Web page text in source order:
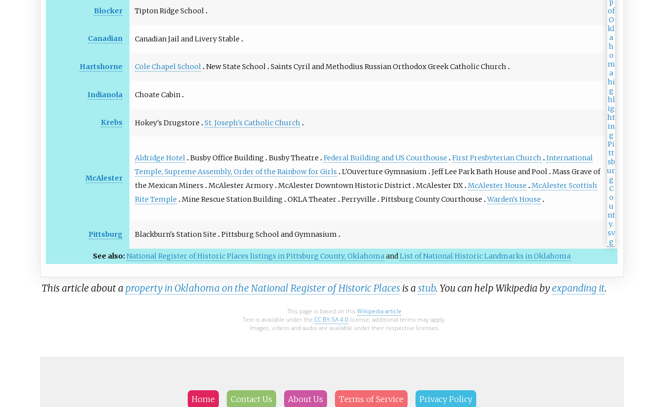
Blocker Tipton Ridge School
Canadian Canadian Jail and Livery Stable
Hartshorne Cole Chapel School New State School Saints Cyril and Methodius Russian Orthodox Greek Catholic Church
Indianola Choate Cabin
Krebs Hokey's Drugstore St. Joseph's Catholic Church
McAlester
Aldridge Hotel Busby Office Building Busby Theatre Federal Building and US Courthouse First Presbyterian Church
International
Temple, Supreme Assembly, Order of the Rainbow for Girls
L'Ouverture Gymnasium Jeff Lee Park Bath House and Pool Mass Grave of
the Mexican Miners
McAlester Armory McAlester Downtown Historic District McAlester DX McAlester House
McAlester Scottish
Rite Temple
Mine Rescue Station Building OKLA Theater Perryville Pittsburg County Courthouse Warden's House
Pittsburg Blackburn's Station Site Pittsburg School and Gymnasium
See also: National Register of Historic Places listings in Pittsburg County, OklahomaandList of National Historic Landmarks in Oklahoma
This article about a property in Oklahoma on the National Register of Historic Placesis a stub. You can help Wikipedia byexpanding it.
This page is based on this Wikipedia article
Text is available under the CC BY-SA 4.0 license; additional terms may apply.
Images, videos and audio are available under their respective licenses.
Home Contact Us About Us Terms of Service Privacy Policy